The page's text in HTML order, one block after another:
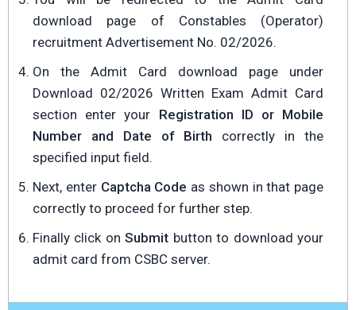
download page of Constables (Operator)
recruitment Advertisement No. 02/2026.
On the Admit Card download page under
Download 02/2026 Written Exam Admit Card
section enter your Registration ID or Mobile
Number and Date of Birth correctly in the
specified input field.
Next, enter Captcha Code as shown in that page
correctly to proceed for further step.
Finally click onSubmit button to download your
admit card from CSBC server.